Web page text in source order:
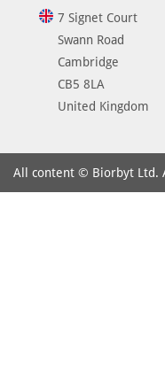
7 Signet Court
Swann Road
Cambridge
CB5 8LA
United Kingdom
All content © Biorbyt Ltd.